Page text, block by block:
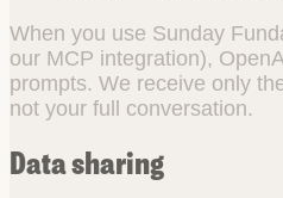
When you use Sunday
our MCP integration),
prompts. We receive only
not your full conversation.
Data sharing